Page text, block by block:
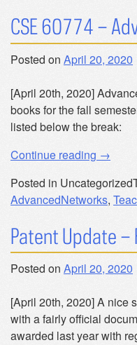
CSE 60774 –
Posted on April 20, 2020
[April 20th, 2020]
books for the fall
listed below the break:
Continue reading “CSE
–
→
Posted in Uncategorized
AdvancedNetworks,
Patent Update –
Posted on April 20, 2020
[April 20th, 2020] A nice
with a fairly official
awarded last year with